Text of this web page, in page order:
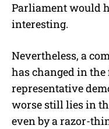
Parliament would
interesting.
Nevertheless, a
has changed in
representative
worse still lies in
even by a razor-